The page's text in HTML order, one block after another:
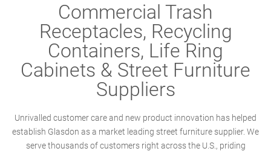
Commercial Trash
Receptacles, Recycling
Containers, Life Ring
Cabinets & Street Furniture
Suppliers
Unrivalled customer care and new product innovation has helped
establish Glasdon as a market leading street furniture supplier. We
serve thousands of customers right across the U.S., priding